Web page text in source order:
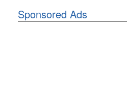
Sponsored Ads